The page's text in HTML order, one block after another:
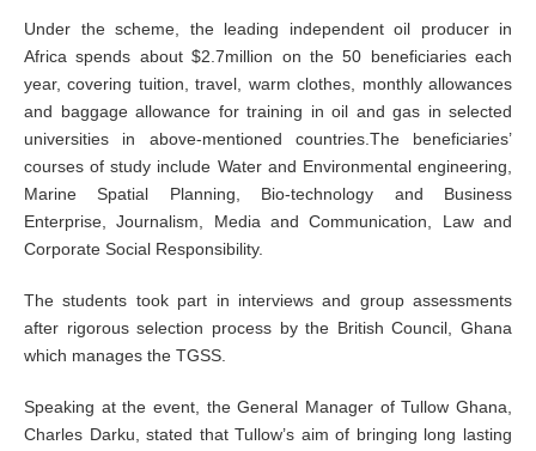
Under the scheme, the leading independent oil producer in
Africa spends about $2.7million on the 50 beneficiaries each
year, covering tuition, travel, warm clothes, monthly allowances
and baggage allowance for training in oil and gas in selected
universities in above-mentioned countries.The beneficiaries’
courses of study include Water and Environmental engineering,
Marine Spatial Planning, Bio-technology and Business
Enterprise, Journalism, Media and Communication, Law and
Corporate Social Responsibility.
The students took part in interviews and group assessments
after rigorous selection process by the British Council, Ghana
which manages the TGSS.
Speaking at the event, the General Manager of Tullow Ghana,
Charles Darku, stated that Tullow’s aim of bringing long lasting